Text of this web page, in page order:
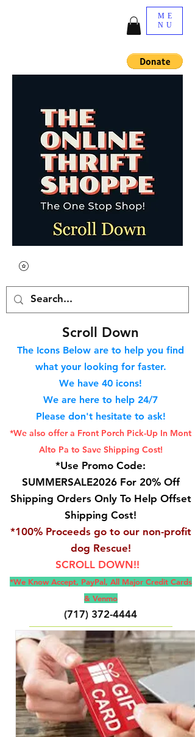
ME
NU
Scroll Down
The Icons Below are to help you find
what your looking for faster.
We have 40 icons!
We are here to help 24/7
Please don't hesitate to ask!
*We also offer a Front Porch Pick-Up In Mont
Alto Pa to Save Shipping Cost!
*Use Promo Code:
SUMMERSALE2026 For 20% Off
Shipping Orders Only To Help Offset
Shipping Cost!
*100% Proceeds go to our non-profit
dog Rescue!
SCROLL DOWN!!
*We Know Accept, PayPal, All Major Credit Cards
& Venmo
(717) 372-4444
E-Mail:backerthriftshoppe@yahoo.com